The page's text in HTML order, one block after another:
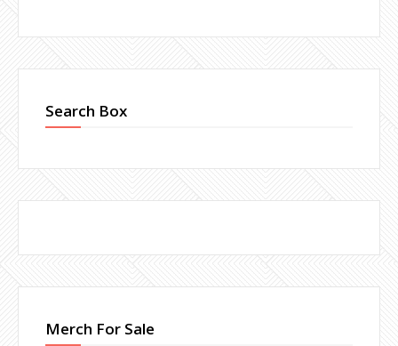
Search Box
Merch For Sale